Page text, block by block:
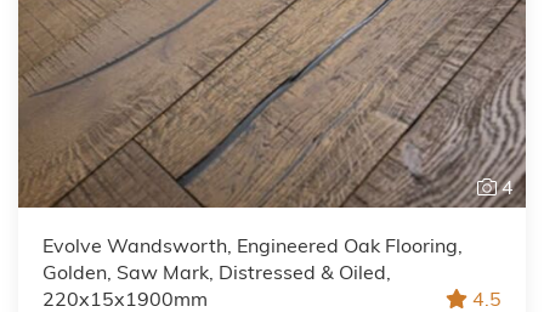
4
Evolve Wandsworth, Engineered Oak Flooring,
Golden, Saw Mark, Distressed & Oiled,
220x15x1900mm
4.5